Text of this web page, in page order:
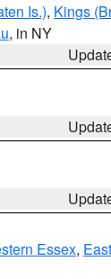
Is.), Kings
, in NY
Essex,